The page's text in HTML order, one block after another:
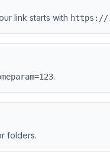
link starts with https://.
.
folders.